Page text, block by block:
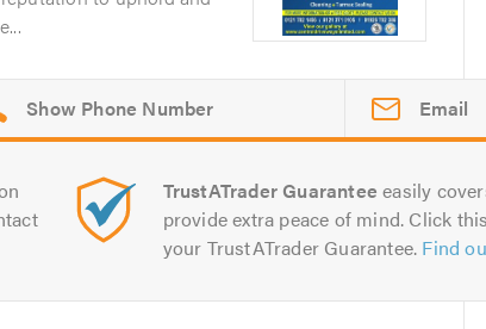
Email
TrustATrader Guarantee easily
provide extra peace of mind. Click
your TrustATrader Guarantee. Find